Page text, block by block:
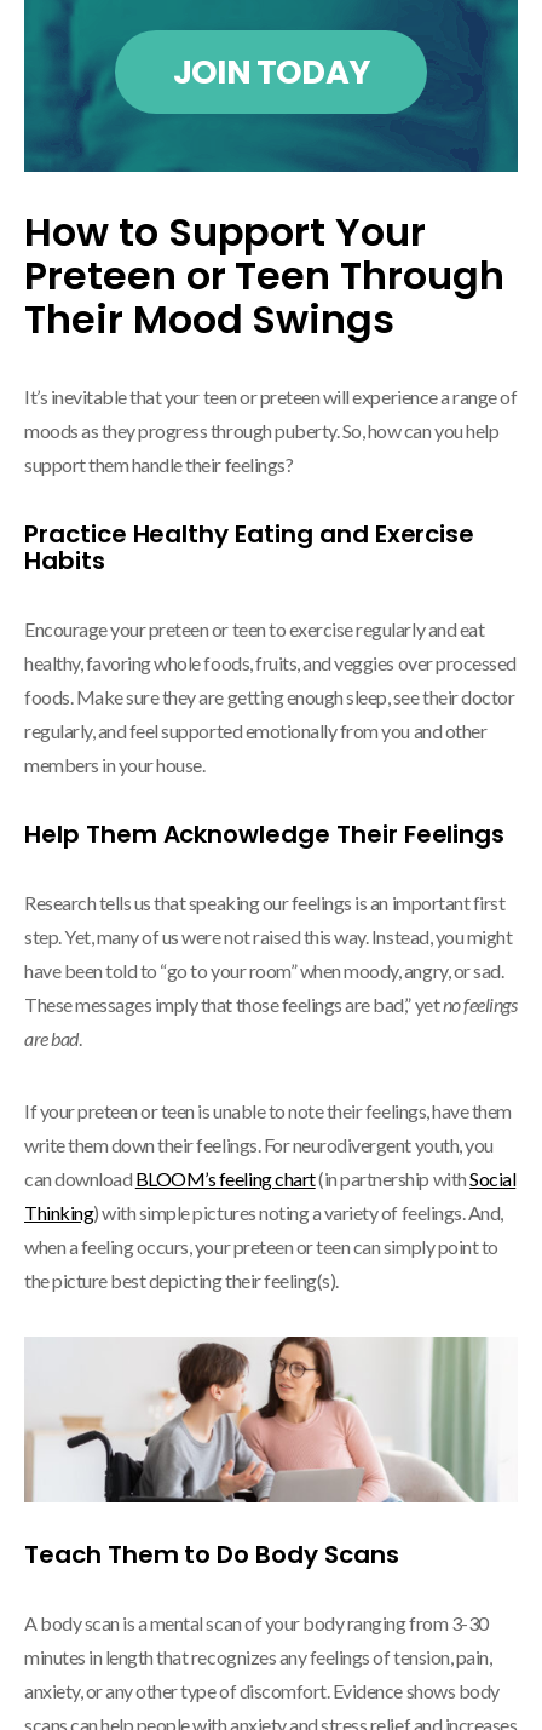
JOIN TODAY
How to Support Your
Preteen or Teen Through
Their Mood Swings
It’s inevitable that your teen or preteen will experience a range of
moods as they progress through puberty. So, how can you help
support them handle their feelings?
Practice Healthy Eating and Exercise
Habits
Encourage your preteen or teen to exercise regularly and eat
healthy, favoring whole foods, fruits, and veggies over processed
foods. Make sure they are getting enough sleep, see their doctor
regularly, and feel supported emotionally from you and other
members in your house.
Help Them Acknowledge Their Feelings
Research tells us that speaking our feelings is an important first
step. Yet, many of us were not raised this way. Instead, you might
have been told to “go to your room” when moody, angry, or sad.
These messages imply that those feelings are bad,” yetno feelings
are bad.
If your preteen or teen is unable to note their feelings, have them
write them down their feelings. For neurodivergent youth, you
can download BLOOM’s feeling chart(in partnership withSocial
Thinking) with simple pictures noting a variety of feelings. And,
when a feeling occurs, your preteen or teen can simply point to
the picture best depicting their feeling(s).
Teach Them to Do Body Scans
A body scan is a mental scan of your body ranging from 3-30
minutes in length that recognizes any feelings of tension, pain,
anxiety, or any other type of discomfort. Evidence shows body
scans can help people with anxiety and stress relief and increases